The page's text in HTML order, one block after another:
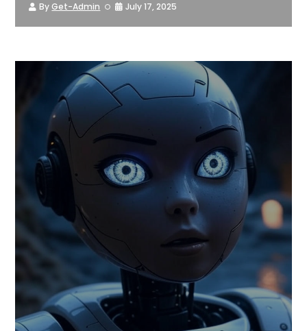
ByGet-Admin July 17, 2025